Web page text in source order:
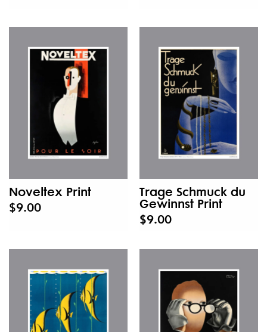
Noveltex Print
$9.00
Trage Schmuck du
Gewinnst Print
$9.00